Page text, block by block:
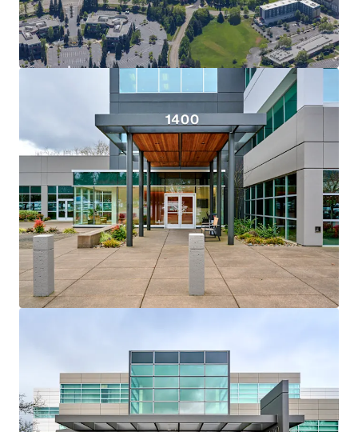
View more